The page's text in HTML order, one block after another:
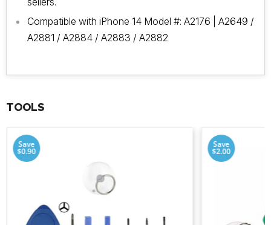
Compatible with iPhone 14 Model #: A2176 | A2649 /
A2881 / A2884 / A2883 / A2882
TOOLS
Save
$0.90
Save
$2.00